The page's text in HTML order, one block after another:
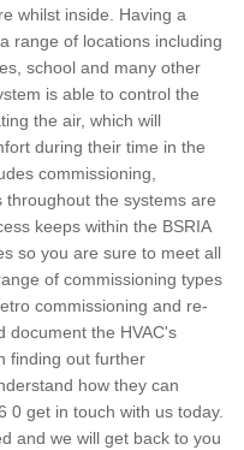
whilst inside. Having a
range of locations including
school and many other
is able to control the
the air, which will
during their time in the
commissioning,
the systems are
keeps within the BSRIA
so you are sure to meet all
of commissioning types
commissioning and re-
document the HVAC's
finding out further
how they can
0 get in touch with us today.
and we will get back to you